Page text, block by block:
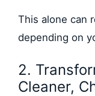
This alone can
depending on
2.
Cleaner,